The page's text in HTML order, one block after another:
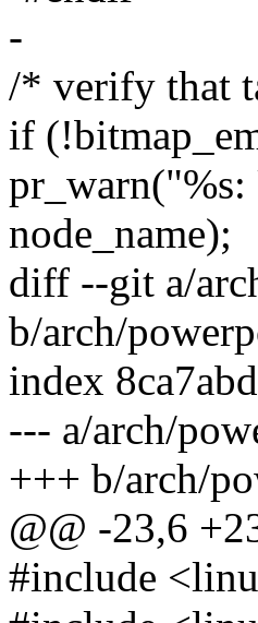
-
/* verify that
if
pr_warn("%s:
node_name);
diff --git a/
b/arch/
index
--- a/arch/
+++ b/arch/
@@ -23,6
#include